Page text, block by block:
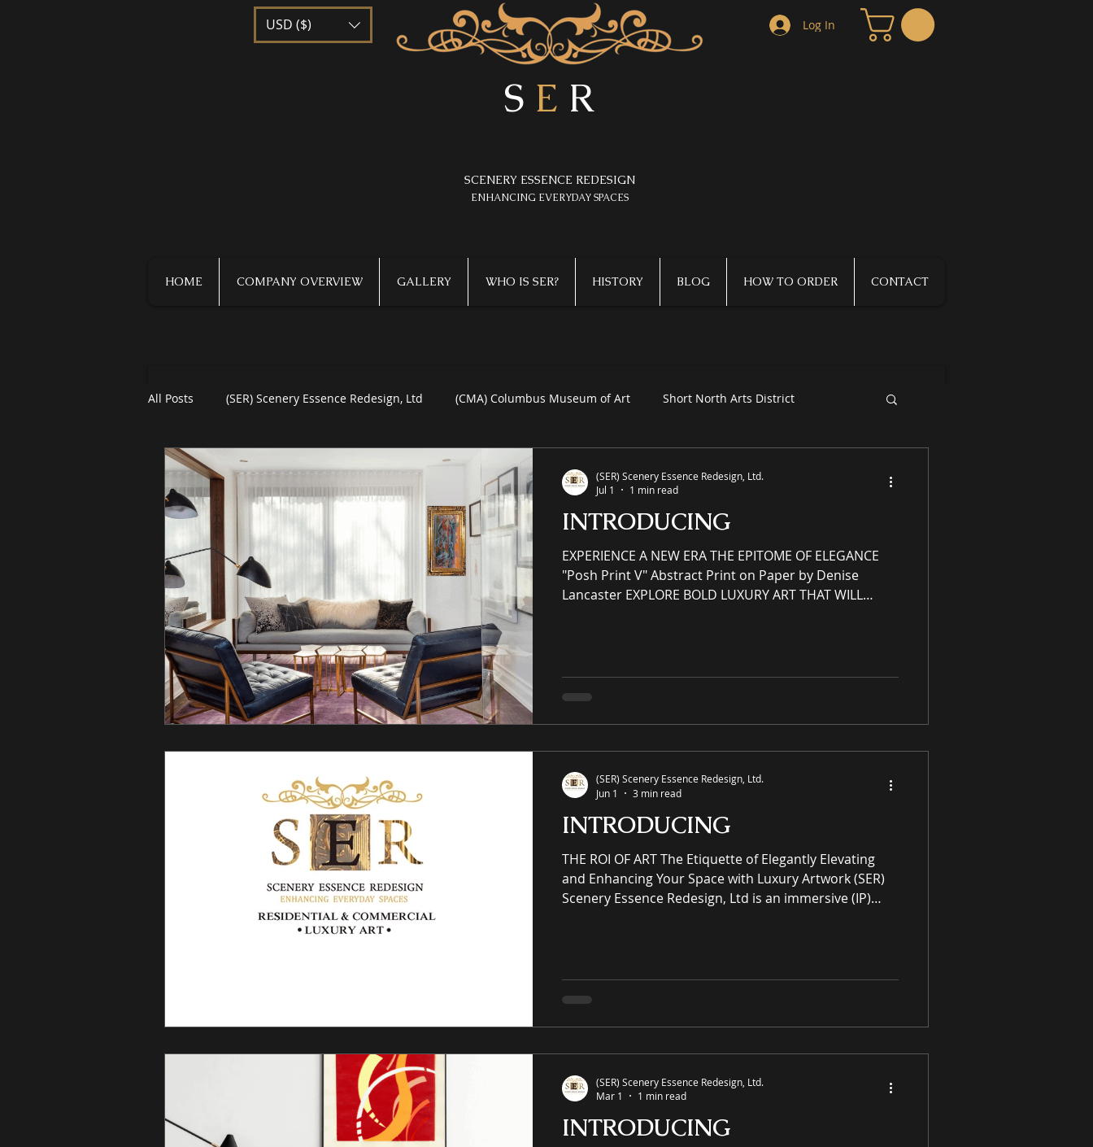
USD ($)
S E R
Log In
SCENERY ESSENCE REDESIGN
​ENHANCING EVERYDAY SPACES
HOME COMPANY OVERVIEW GALLERY WHO IS SER? HISTORY BLOG HOW TO ORDER CONTACT
All Posts (SER) Scenery Essence Redesign, Ltd (CMA) Columbus Museum of Art Short North Arts District
Art For Homes Commercial Art Residential Art
Black Friday Plein-Air Painting INTRODUCING
EXPERIENCE A NEW ERA THE EPITOME OF ELEGANCE
"Posh Print V" Abstract Print on Paper by Denise
Lancaster EXPLORE BOLD LUXURY ART THAT WILL
commercial spaces through award-winning luxury art,
an online premier paintings and prints purveyor
(SER) Scenery Essence Redesign, Ltd.
Jul 1
1 min read
INTRODUCING
THE ROI OF ART The Etiquette of Elegantly Elevating
and Enhancing Your Space with Luxury Artwork (SER)
Scenery Essence Redesign, Ltd is an immersive (IP)
prints purveyor offering unrivaled high-quality original
works of art, no giclées or replicas. CURATING ART FOR
(SER) Scenery Essence Redesign, Ltd.
Jun 1
3 min read
INTRODUCING
(SER) Scenery Essence Redesign, Ltd.
Mar 1
1 min read